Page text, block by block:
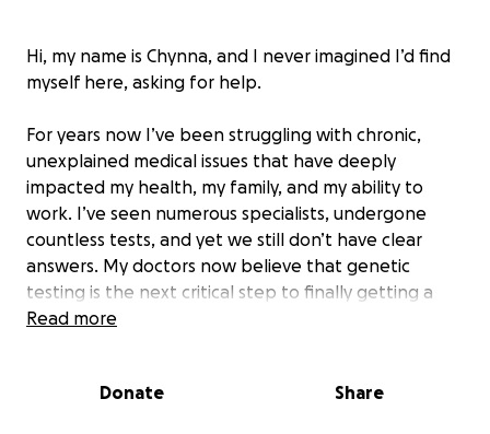
Hi, my name is Chynna, and I never imagined I’d find
myself here, asking for help.
For years now I’ve been struggling with chronic,
unexplained medical issues that have deeply
impacted my health, my family, and my ability to
work. I’ve seen numerous specialists, undergone
countless tests, and yet we still don’t have clear
answers. My doctors now believe that genetic
testing is the next critical step to finally getting a
diagnosis — and hopefully, a path toward effective
Unfortunately, this journey has taken a huge
Read more
Donate Share